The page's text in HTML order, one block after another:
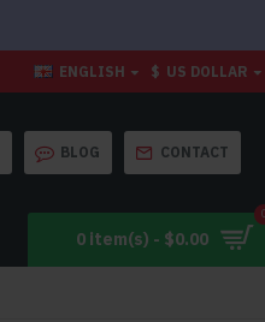
ENGLISH $ US DOLLAR
BLOG CONTACT
0 item(s) - $0.00